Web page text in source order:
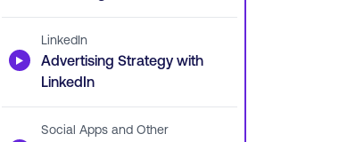
▶
LinkedIn
Advertising Strategy with
LinkedIn
Social Apps and Other